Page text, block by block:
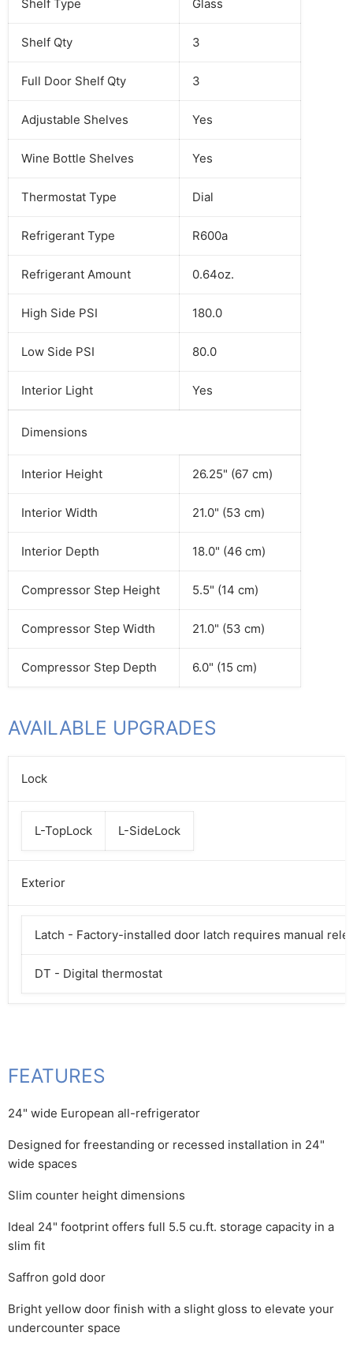
Shelf Type Glass
Shelf Qty 3
Full Door Shelf Qty 3
Adjustable Shelves Yes
Wine Bottle Shelves Yes
Thermostat Type Dial
Refrigerant Type R600a
Refrigerant Amount 0.64oz.
High Side PSI 180.0
Low Side PSI 80.0
Interior Light Yes
Dimensions
Interior Height 26.25" (67 cm)
Interior Width 21.0" (53 cm)
Interior Depth 18.0" (46 cm)
Compressor Step Height 5.5" (14 cm)
Compressor Step Width 21.0" (53 cm)
Compressor Step Depth 6.0" (15 cm)
AVAILABLE UPGRADES
Lock
L-TopLock L-SideLock
Exterior
Latch - Factory-installed door latch requires manual
DT - Digital thermostat
FEATURES
24" wide European all-refrigerator
Designed for freestanding or recessed installation in 24"
wide spaces
Slim counter height dimensions
Ideal 24" footprint offers full 5.5 cu.ft. storage capacity in a
slim fit
Saffron gold door
Bright yellow door finish with a slight gloss to elevate your
undercounter space